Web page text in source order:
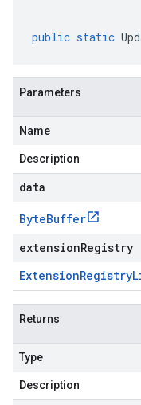
public static
Parameters
Name
Description
data
ByteBuffer
extensionRegistry
ExtensionRegistry
Returns
Type
Description